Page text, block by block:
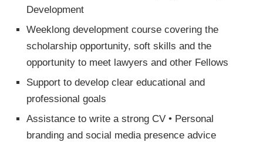
Development
Weeklong development course covering the
scholarship opportunity, soft skills and the
opportunity to meet lawyers and other Fellows
Support to develop clear educational and
professional goals
Assistance to write a strong CV • Personal
branding and social media presence advice